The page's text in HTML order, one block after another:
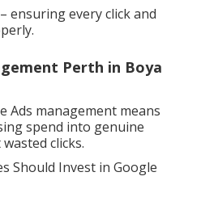
ensuring every click and
Perth in Boya
Ads management means
spend into genuine
clicks.
Should Invest in Google